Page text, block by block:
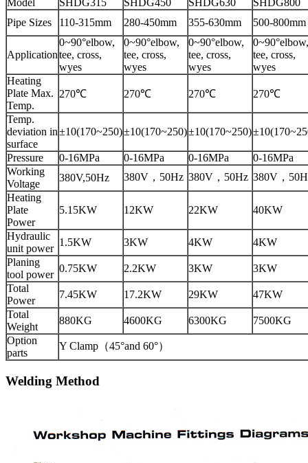
Model SHDG315 SHDG450 SHDG630
SHDG800
Pipe Sizes
110-315mm 280-450mm 355-630mm 500-800mm
Application
0~90°elbow,
tee, cross,
wyes
0~90°elbow,
tee, cross,
wyes
0~90°elbow,
tee, cross,
wyes
0~90°elbow,
tee, cross,
wyes
Heating
Plate Max.
Temp.
270℃ 270℃ 270℃ 270℃
Temp.
deviation in
surface
±10(170~250)±10(170~250)±10(170~250)
Pressure 0-16MPa 0-16MPa 0-16MPa
0-16MPa
Working
Voltage
380V,50Hz 380V，50Hz 380V，50Hz 380V，
Heating
Plate
Power
5.15KW 12KW 22KW 40KW
Hydraulic
unit power
1.5KW 3KW 4KW
4KW
Planing
tool power
0.75KW 2.2KW 3KW
3KW
Total
Power
7.45KW 17.2KW 29KW
47KW
Total
Weight
880KG 4600KG 6300KG
7500KG
Option
parts
Y Clamp（45°and 60°）
Welding Method